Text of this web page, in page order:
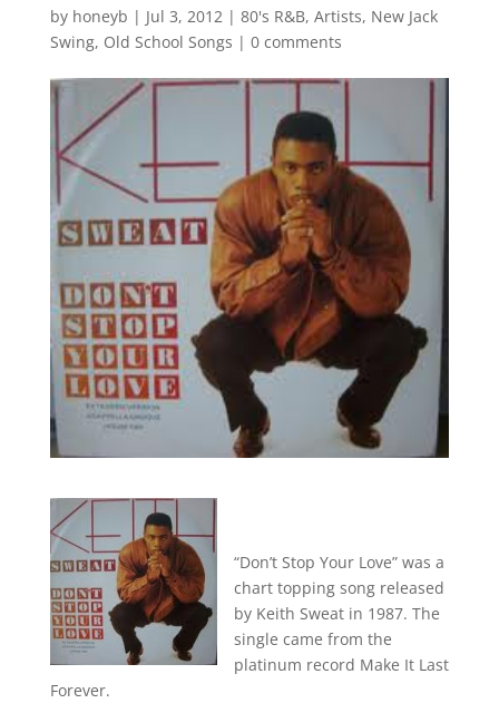
by honeyb | Jul 3, 2012| 80's R&B, Artists, New Jack
Swing, Old School Songs | 0 comments
“Don’t Stop Your Love” was a
chart topping song released
by Keith Sweat in 1987. The
single came from the
platinum record Make It Last
Forever.